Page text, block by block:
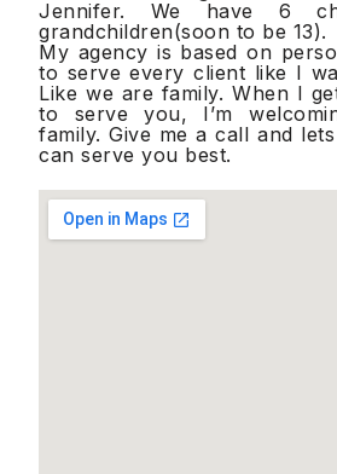
Jennifer. We have 6
grandchildren(soon to be 13).
My agency is based on
to serve every client like I
Like we are family. When I
to serve you, I’m
family. Give me a call and
can serve you best.